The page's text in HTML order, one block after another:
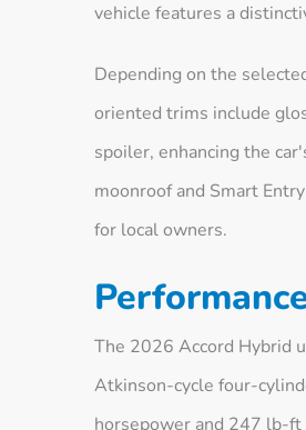
vehicle features a
Depending on the
oriented trims include
spoiler, enhancing the
moonroof and Smart
for local owners.
The 2026 Accord Hybrid
Atkinson-cycle four-
horsepower and 247 lb-